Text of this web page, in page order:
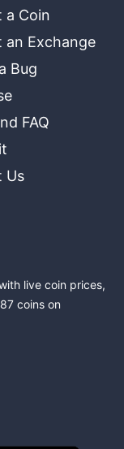
a Coin
an Exchange
Bug
FAQ
Us
live coin prices,
coins on